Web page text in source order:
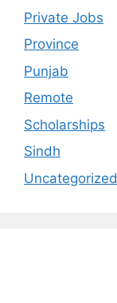
Private Jobs
Province
Punjab
Remote
Scholarships
Sindh
Uncategorized